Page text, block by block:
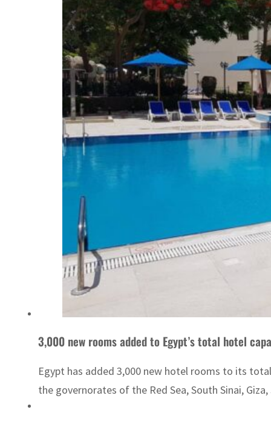
3,000 new rooms added to Egypt’s total hotel
Egypt has added 3,000 new hotel rooms to its
the governorates of the Red Sea, South Sinai,